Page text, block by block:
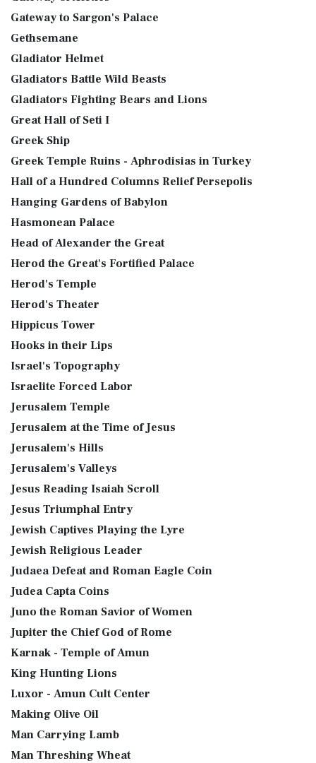
Gateway to Sargon's Palace
Gethsemane
Gladiator Helmet
Gladiators Battle Wild Beasts
Gladiators Fighting Bears and Lions
Great Hall of Seti I
Greek Ship
Greek Temple Ruins - Aphrodisias in Turkey
Hall of a Hundred Columns Relief Persepolis
Hanging Gardens of Babylon
Hasmonean Palace
Head of Alexander the Great
Herod the Great's Fortified Palace
Herod's Temple
Herod's Theater
Hippicus Tower
Hooks in their Lips
Israel's Topography
Israelite Forced Labor
Jerusalem Temple
Jerusalem at the Time of Jesus
Jerusalem's Hills
Jerusalem's Valleys
Jesus Reading Isaiah Scroll
Jesus Triumphal Entry
Jewish Captives Playing the Lyre
Jewish Religious Leader
Judaea Defeat and Roman Eagle Coin
Judea Capta Coins
Juno the Roman Savior of Women
Jupiter the Chief God of Rome
Karnak - Temple of Amun
King Hunting Lions
Luxor - Amun Cult Center
Making Olive Oil
Man Carrying Lamb
Man Threshing Wheat